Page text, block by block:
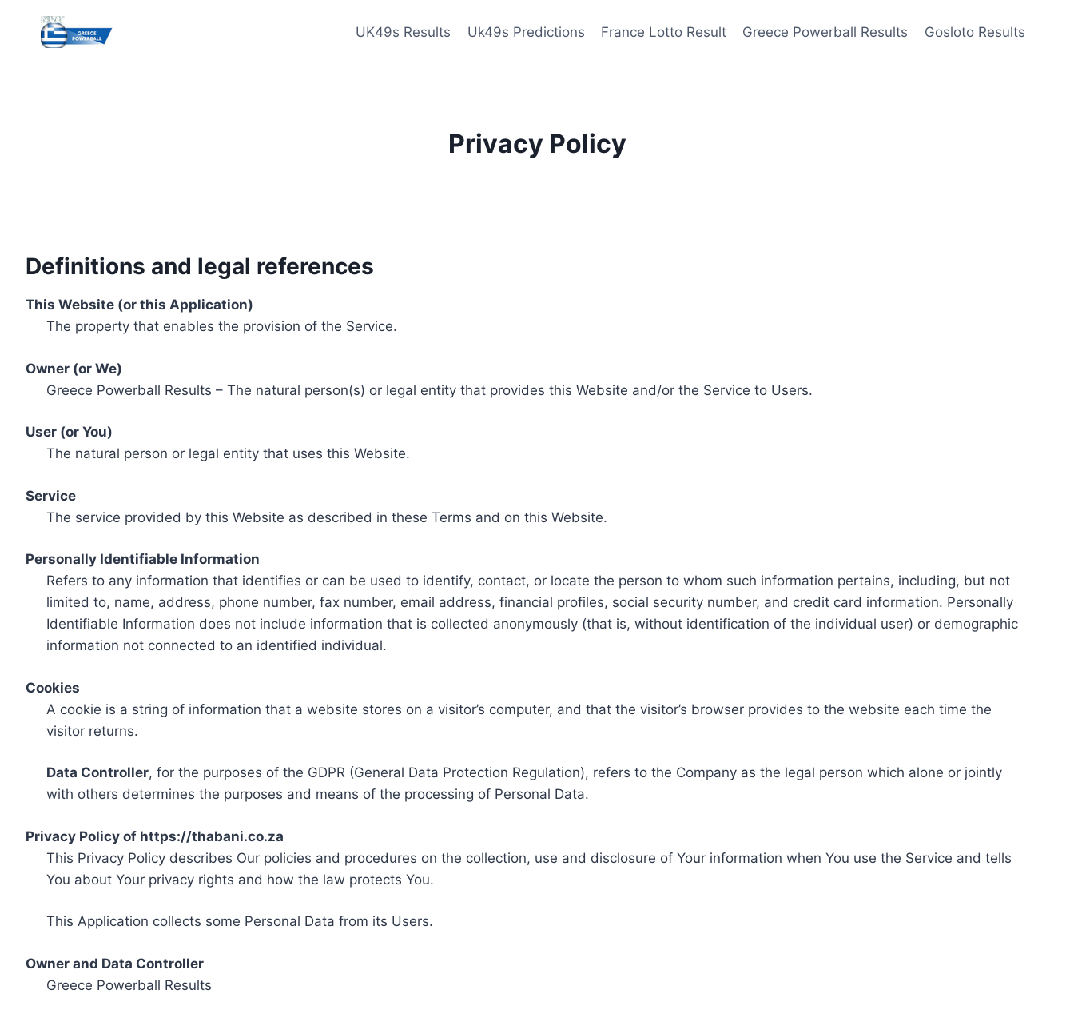
content
UK49s Results Uk49s Predictions France Lotto Result Greece Powerball Results Gosloto Results
Privacy Policy
Definitions and legal references
This Website (or this Application)
The property that enables the provision of the Service.
Owner (or We)
Greece Powerball Results – The natural person(s) or legal entity that provides this Website and/or the Service to Users.
User (or You)
The natural person or legal entity that uses this Website.
Service
The service provided by this Website as described in these Terms and on this Website.
Personally Identifiable Information
Refers to any information that identifies or can be used to identify, contact, or locate the person to whom such information pertains, including, but not
limited to, name, address, phone number, fax number, email address, financial profiles, social security number, and credit card information. Personally
Identifiable Information does not include information that is collected anonymously (that is, without identification of the individual user) or demographic
information not connected to an identified individual.
Cookies
A cookie is a string of information that a website stores on a visitor’s computer, and that the visitor’s browser provides to the website each time the
visitor returns.
Data Controller, for the purposes of the GDPR (General Data Protection Regulation), refers to the Company as the legal person which alone or jointly
with others determines the purposes and means of the processing of Personal Data.
Privacy Policy of https://thabani.co.za
This Privacy Policy describes Our policies and procedures on the collection, use and disclosure of Your information when You use the Service and tells
You about Your privacy rights and how the law protects You.
This Application collects some Personal Data from its Users.
Owner and Data Controller
Greece Powerball Results